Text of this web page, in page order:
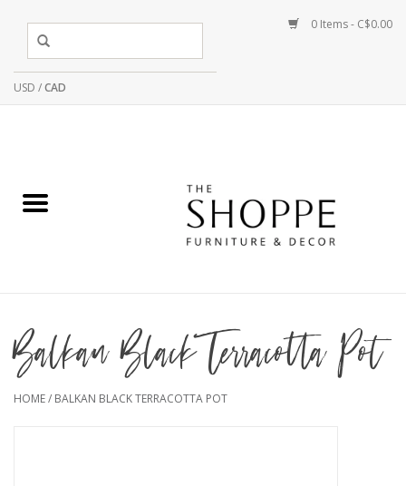
USD /CAD
0 Items - C$0.00
Balkan Black Terracotta Pot
HOME/ BALKAN BLACK TERRACOTTA POT